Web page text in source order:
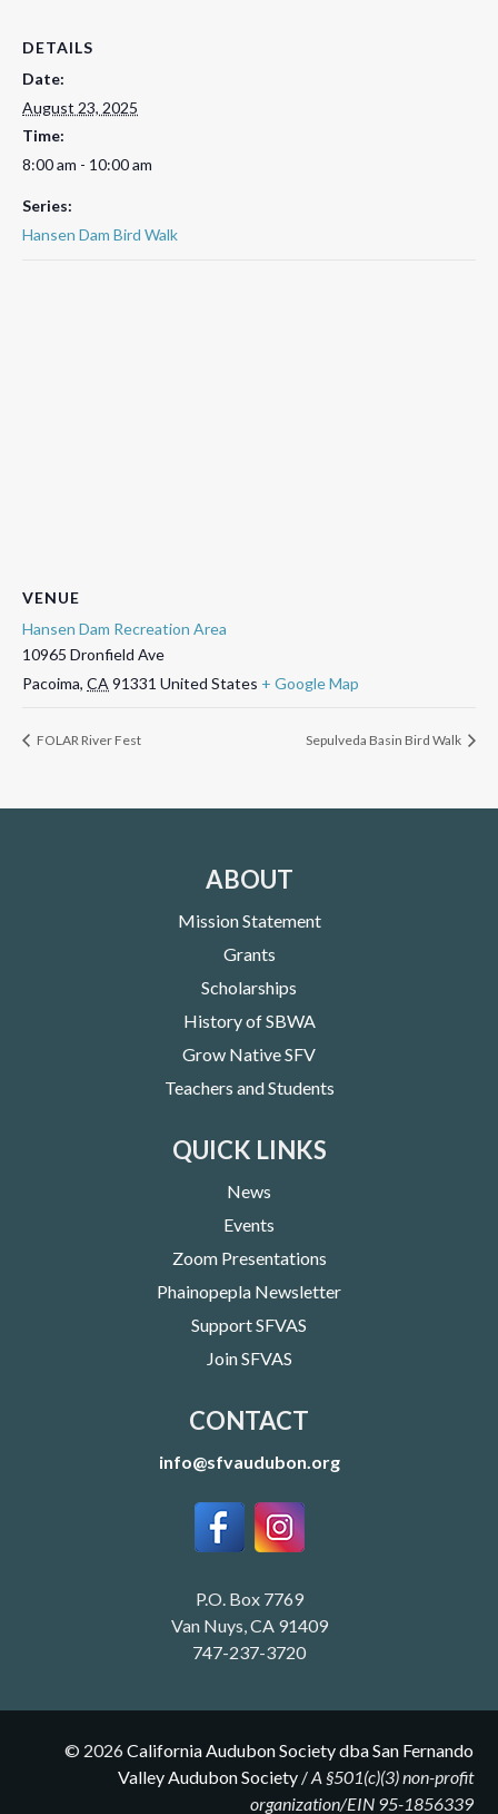
DETAILS
Date:
August 23, 2025
Time:
8:00 am - 10:00 am
Series:
Hansen Dam Bird Walk
VENUE
Hansen Dam Recreation Area
10965 Dronfield Ave
Pacoima, CA 91331 United States + Google Map
FOLAR River Fest Sepulveda Basin Bird Walk
ABOUT
Mission Statement
Grants
Scholarships
History of SBWA
Grow Native SFV
Teachers and Students
QUICK LINKS
News
Events
Zoom Presentations
Phainopepla Newsletter
Support SFVAS
Join SFVAS
CONTACT
info@sfvaudubon.org
P.O. Box 7769
Van Nuys, CA 91409
747-237-3720
© 2026California Audubon Society dba San Fernando
Valley Audubon Society/A §501(c)(3) non-profit
organization/EIN 95-1856339